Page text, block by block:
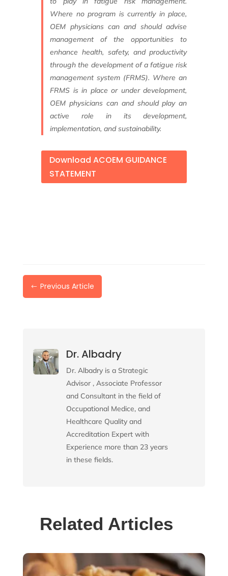
Where noprogram is currently in place,
OEM physicians can and should advise
management ofthe opportunities to
enhance health, safety, and productivity
through the development ofa fatigue risk
management system (FRMS). Where an
FRMS is in place or underdevelopment,
OEM physicians can and should play an
active role in its development,
implementation, and sustainability.
Download ACOEM GUIDANCE
STATEMENT
# Previous Article
Dr. Albadry
Dr. Albadry is a Strategic
Advisor , Associate Professor
and Consultant in the field of
Occupational Medice, and
Healthcare Quality and
Accreditation Expert with
Experience more than 23 years
in these fields.
Related Articles